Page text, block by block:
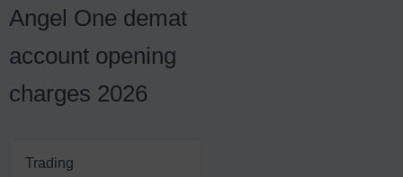
Angel One demat
account opening
charges 2026
Trading